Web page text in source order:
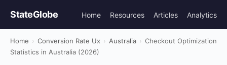
StateGlobe Home Resources Articles Analytics
Home › Conversion Rate Ux › Australia › Checkout Optimization
Statistics in Australia (2026)